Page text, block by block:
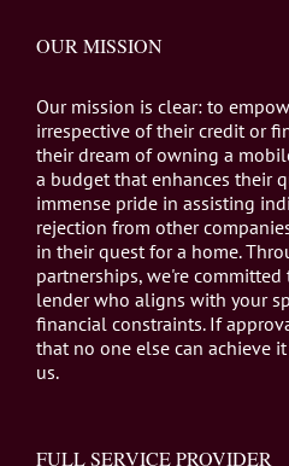
OUR MISSION
Our mission is clear: to
irrespective of their credit or
their dream of owning a
a budget that enhances their
immense pride in assisting
rejection from other
in their quest for a home.
partnerships, we're
lender who aligns with your
financial constraints. If
that no one else can achieve
us.
FULL SERVICE PROVIDER